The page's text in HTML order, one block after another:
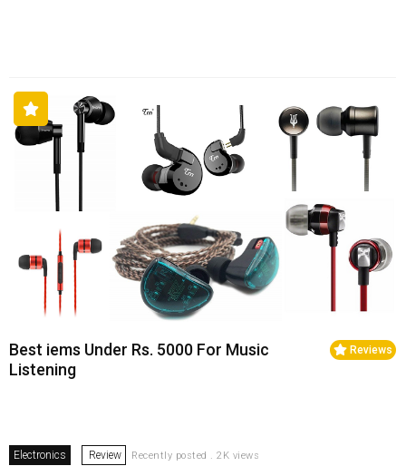
Reviews
Best iems Under Rs. 5000 For Music
Listening
Electronics Review Recently posted . 2K views